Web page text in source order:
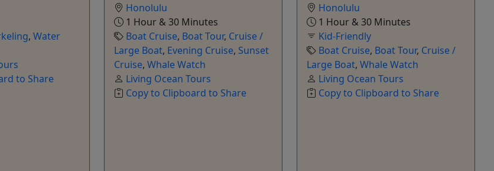
, Water
to Share
Honolulu
1 Hour & 30 Minutes
Boat Cruise, Boat Tour, Cruise /
Large Boat, Evening Cruise, Sunset
Cruise, Whale Watch
Living Ocean Tours
Copy to Clipboard to Share
Honolulu
1 Hour & 30 Minutes
Kid-Friendly
Boat Cruise, Boat Tour, Cruise /
Large Boat, Whale Watch
Living Ocean Tours
Copy to Clipboard to Share